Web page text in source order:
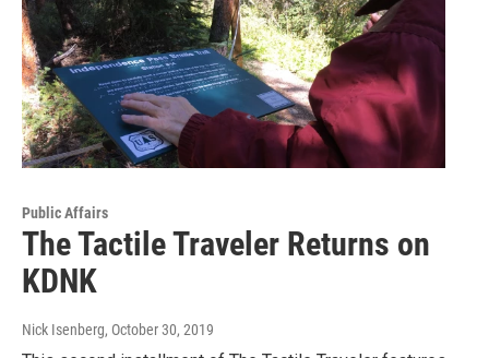
Public Affairs
The Tactile Traveler Returns on
KDNK
Nick Isenberg, October 30, 2019